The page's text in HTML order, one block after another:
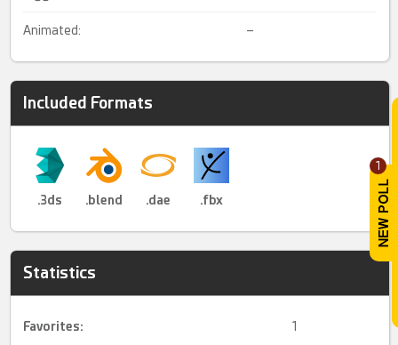
1
Animated: –
Included Formats
.3ds .blend .dae .fbx
Statistics
Favorites: 1